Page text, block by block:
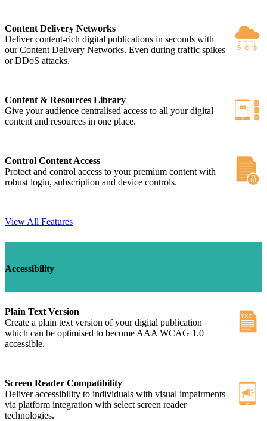
Content Delivery Networks
Deliver content-rich digital publications in seconds with
our Content Delivery Networks. Even during traffic spikes
or DDoS attacks.
Content & Resources Library
Give your audience centralised access to all your digital
content and resources in one place.
Control Content Access
Protect and control access to your premium content with
robust login, subscription and device controls.
View All Features
Accessibility
Plain Text Version
Create a plain text version of your digital publication
which can be optimised to become AAA WCAG 1.0
accessible.
Screen Reader Compatibility
Deliver accessibility to individuals with visual impairments
via platform integration with select screen reader
technologies.